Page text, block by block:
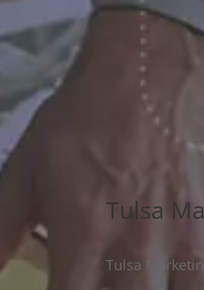
Tulsa
Tulsa